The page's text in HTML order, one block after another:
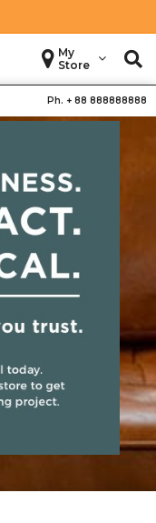
My
Store
Ph. + 88 888888888